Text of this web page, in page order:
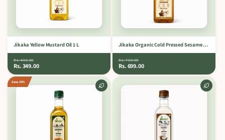
Jikaka Yellow Mustard Oil 1 L
Rs. 400.00
Rs. 349.00
Jikaka Organic Cold Pressed Sesame Oil 1 L.
Rs. 750.00
Rs. 699.00
Save 25%